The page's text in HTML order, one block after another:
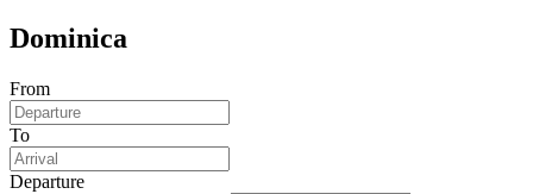
Dominica
From
To
Departure